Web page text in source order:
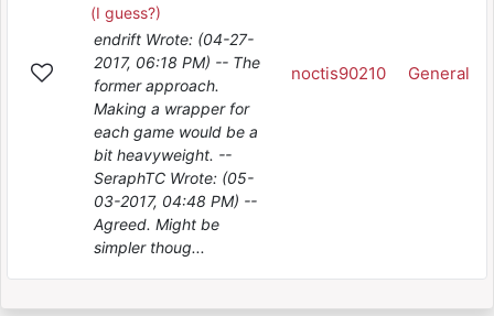
(I guess?)
endrift Wrote: (04-27-
2017, 06:18 PM) -- The
former approach.
Making a wrapper for
each game would be a
bit heavyweight. --
SeraphTC Wrote: (05-
03-2017, 04:48 PM) --
Agreed. Might be
simpler thoug...
noctis90210 General